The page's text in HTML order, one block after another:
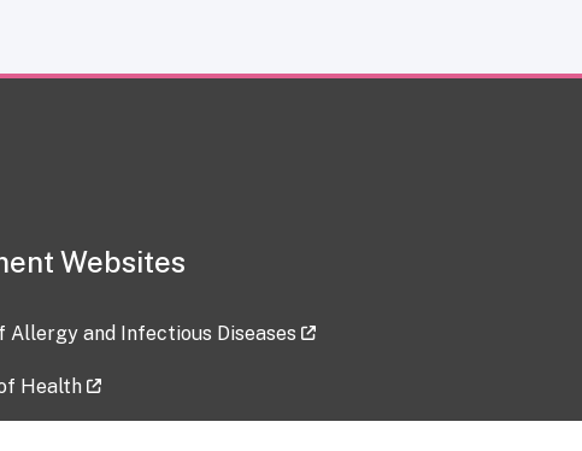
Websites
and Infectious Diseases
Health